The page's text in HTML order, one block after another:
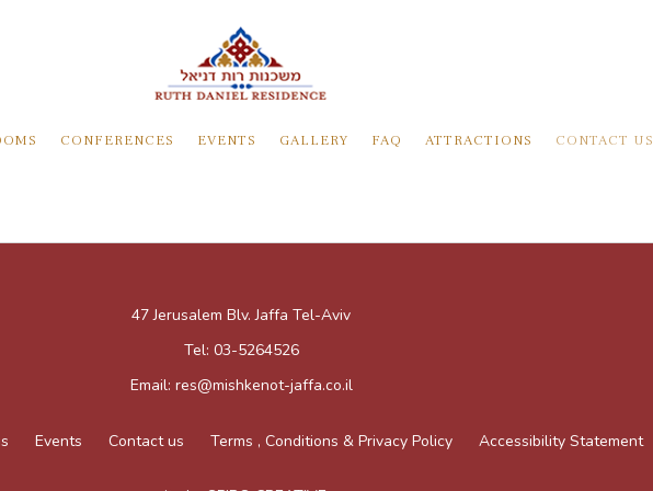
CONFERENCES EVENTS GALLERY FAQ ATTRACTIONS CONTACT US
47 Jerusalem Blv. Jaffa Tel-Aviv
Tel: 03-5264526
Email: res@mishkenot-jaffa.co.il
Events Contact us Terms , Conditions & Privacy Policy Accessibility Statement